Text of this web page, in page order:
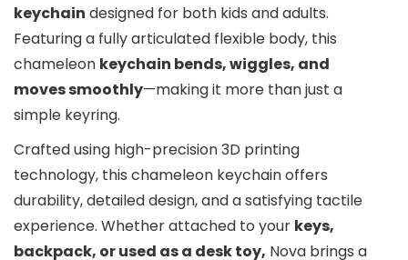
keychain designed for both kids and adults.
Featuring a fully articulated flexible body, this
chameleon keychain bends, wiggles, and
moves smoothly—making it more than just a
simple keyring.
Crafted using high-precision 3D printing
technology, this chameleon keychain offers
durability, detailed design, and a satisfying tactile
experience. Whether attached to your keys,
backpack, or used as a desk toy, Nova brings a